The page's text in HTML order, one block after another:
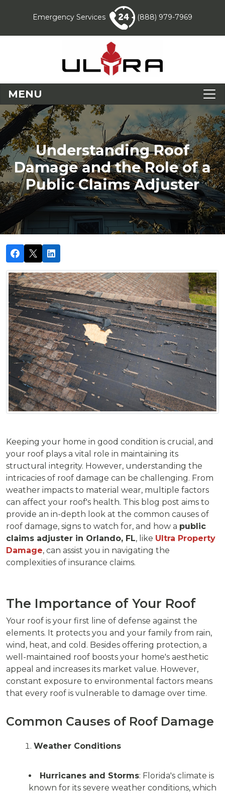
Emergency Services (888) 979-7969
MENU
Understanding Roof
Damage and the Role of a
Public Claims Adjuster
Keeping your home in good condition is crucial, and
your roof plays a vital role in maintaining its
structural integrity. However, understanding the
intricacies of roof damage can be challenging. From
weather impacts to material wear, multiple factors
can affect your roof's health. This blog post aims to
provide an in-depth look at the common causes of
roof damage, signs to watch for, and how a public
claims adjuster in Orlando, FL, like Ultra Property
Damage, can assist you in navigating the
complexities of insurance claims.
The Importance of Your Roof
Your roof is your first line of defense against the
elements. It protects you and your family from rain,
wind, heat, and cold. Besides offering protection, a
well-maintained roof boosts your home's aesthetic
appeal and increases its market value. However,
constant exposure to environmental factors means
that every roof is vulnerable to damage over time.
Common Causes of Roof Damage
Weather Conditions
Hurricanes and Storms: Florida's climate is
known for its severe weather conditions, which